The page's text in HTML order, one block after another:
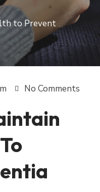
to Prevent
No Comments